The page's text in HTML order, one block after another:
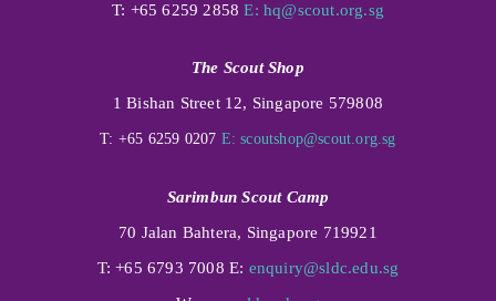
T: +65 6259 2858E: hq@scout.org.sg
The Scout Shop
1 Bishan Street 12, Singapore 579808
T: +65 6259 0207 E: scoutshop@scout.org.sg
Sarimbun Scout Camp
70 Jalan Bahtera, Singapore 719921
T: +65 6793 7008 E: enquiry@sldc.edu.sg